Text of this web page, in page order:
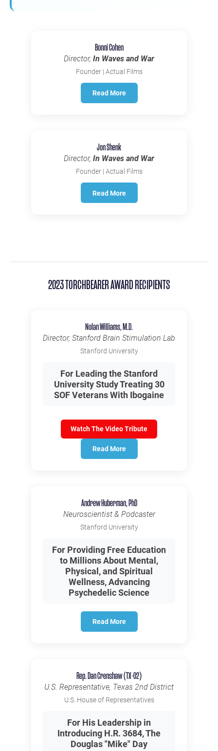
Bonni Cohen
Director, In Waves and War
Founder | Actual Films
Read More
Jon Shenk
Director, In Waves and War
Founder | Actual Films
Read More
2023 TORCHBEARER AWARD RECIPIENTS
Nolan Williams, M.D.
Director, Stanford Brain Stimulation Lab
Stanford University
For Leading the Stanford
University Study Treating 30
SOF Veterans With Ibogaine
Watch The Video Tribute
Read More
Andrew Huberman, PhD
Neuroscientist & Podcaster
Stanford University
For Providing Free Education
to Millions About Mental,
Physical, and Spiritual
Wellness, Advancing
Psychedelic Science
Read More
Rep. Dan Crenshaw (TX-02)
U.S. Representative, Texas 2nd District
U.S. House of Representatives
For His Leadership in
Introducing H.R. 3684, The
Douglas "Mike" Day